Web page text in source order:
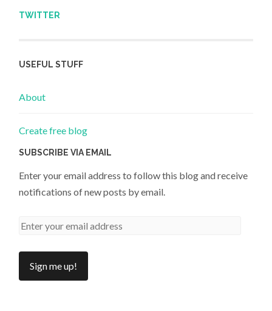
TWITTER
USEFUL STUFF
About
Create free blog
SUBSCRIBE VIA EMAIL
Enter your email address to follow this blog and receive
notifications of new posts by email.